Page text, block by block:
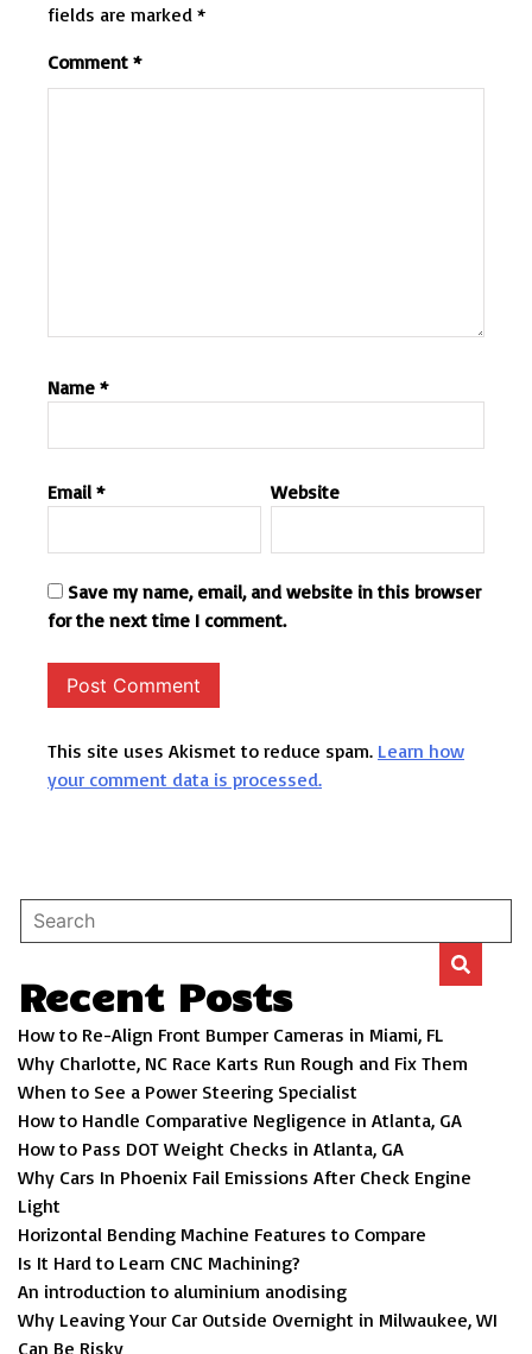
fields are marked *
Comment *
Name *
Email * Website
Save my name, email, and website in this browser
for the next time I comment.
This site uses Akismet to reduce spam. Learn how
your comment data is processed.
Recent Posts
How to Re-Align Front Bumper Cameras in Miami, FL
Why Charlotte, NC Race Karts Run Rough and Fix Them
When to See a Power Steering Specialist
How to Handle Comparative Negligence in Atlanta, GA
How to Pass DOT Weight Checks in Atlanta, GA
Why Cars In Phoenix Fail Emissions After Check Engine
Light
Horizontal Bending Machine Features to Compare
Is It Hard to Learn CNC Machining?
An introduction to aluminium anodising
Why Leaving Your Car Outside Overnight in Milwaukee, WI
Can Be Risky